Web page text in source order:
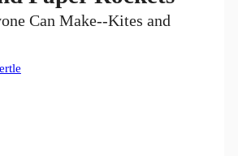
Can Make--Kites and